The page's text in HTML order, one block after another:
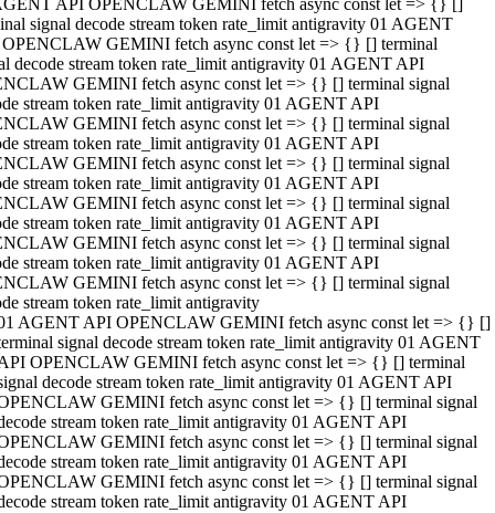
API OPENCLAW GEMINI fetch async const let => {} []
signal decode stream token rate_limit antigravity 01 AGENT
GEMINI fetch async const let => {} [] terminal
decode stream token rate_limit antigravity 01 AGENT API
GEMINI fetch async const let => {} [] terminal signal
stream token rate_limit antigravity 01 AGENT API
GEMINI fetch async const let => {} [] terminal signal
stream token rate_limit antigravity 01 AGENT API
GEMINI fetch async const let => {} [] terminal signal
stream token rate_limit antigravity 01 AGENT API
GEMINI fetch async const let => {} [] terminal signal
stream token rate_limit antigravity 01 AGENT API
GEMINI fetch async const let => {} [] terminal signal
stream token rate_limit antigravity 01 AGENT API
GEMINI fetch async const let => {} [] terminal signal
stream token rate_limit antigravity
AGENT API OPENCLAW GEMINI fetch async const let => {} []
signal decode stream token rate_limit antigravity 01 AGENT
OPENCLAW GEMINI fetch async const let => {} [] terminal
decode stream token rate_limit antigravity 01 AGENT API
GEMINI fetch async const let => {} [] terminal signal
stream token rate_limit antigravity 01 AGENT API
GEMINI fetch async const let => {} [] terminal signal
stream token rate_limit antigravity 01 AGENT API
GEMINI fetch async const let => {} [] terminal signal
stream token rate_limit antigravity 01 AGENT API